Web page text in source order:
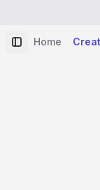
Home